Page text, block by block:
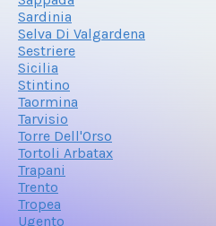
Sardinia
Selva Di Valgardena
Sestriere
Sicilia
Stintino
Taormina
Tarvisio
Torre Dell'Orso
Tortoli Arbatax
Trapani
Trento
Tropea
Ugento